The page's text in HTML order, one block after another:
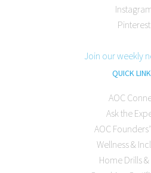
Pinterest
Join our weekly
QUICK
AOC
Ask the
AOC
Wellness &
Home Drills &